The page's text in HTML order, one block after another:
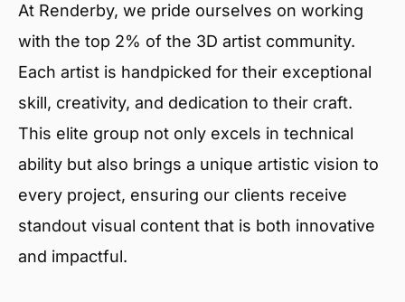
At Renderby, we pride ourselves on working
with the top 2% of the 3D artist community.
Each artist is handpicked for their exceptional
skill, creativity, and dedication to their craft.
This elite group not only excels in technical
ability but also brings a unique artistic vision to
every project, ensuring our clients receive
standout visual content that is both innovative
and impactful.